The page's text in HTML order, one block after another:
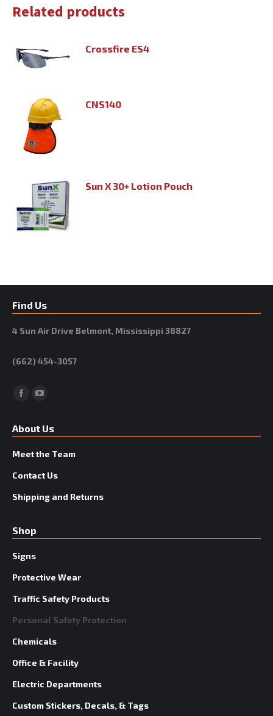
Related products
Crossfire ES4
CNS140
Sun X 30+ Lotion Pouch
Find Us
4 Sun Air Drive Belmont, Mississippi 38827
(662) 454-3057
Facebook
YouTube
About Us
Meet the Team
Contact Us
Shipping and Returns
Shop
Signs
Protective Wear
Traffic Safety Products
Personal Safety Protection
Chemicals
Office & Facility
Electric Departments
Custom Stickers, Decals, & Tags